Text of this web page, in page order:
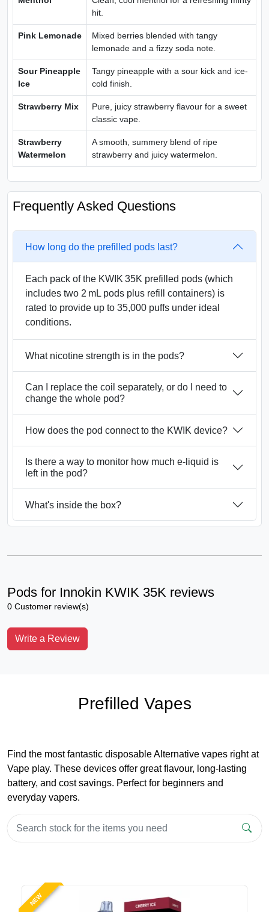
hit.
Pink Lemonade
Mixed berries blended with tangy
lemonade and a fizzy soda note.
Sour Pineapple
Ice
Tangy pineapple with a sour kick and ice-
cold finish.
Strawberry Mix
Pure, juicy strawberry flavour for a sweet
classic vape.
Strawberry
Watermelon
A smooth, summery blend of ripe
strawberry and juicy watermelon.
Frequently Asked Questions
How long do the prefilled pods last?
Each pack of the KWIK 35K prefilled pods (which
includes two 2 mL pods plus refill containers) is
rated to provide up to 35,000 puffs under ideal
conditions.
What nicotine strength is in the pods?
Can I replace the coil separately, or do I need to
change the whole pod?
How does the pod connect to the KWIK device?
Is there a way to monitor how much e‑liquid is
left in the pod?
What's inside the box?
Pods for Innokin KWIK 35K reviews
0 Customer review(s)
Write a Review
Prefilled Vapes
Find the most fantastic disposable Alternative vapes right at
Vape play. These devices offer great flavour, long-lasting
battery, and cost savings. Perfect for beginners and
everyday vapers.
NEW